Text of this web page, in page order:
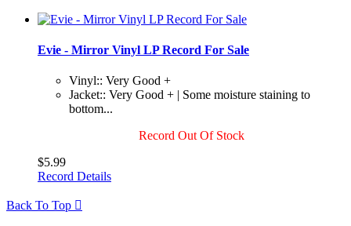
Evie - Mirror Vinyl LP Record For Sale
Vinyl:: Very Good +
Jacket:: Very Good + | Some moisture staining to
bottom...
Record Out Of Stock
$5.99
Record Details
Back To Top 